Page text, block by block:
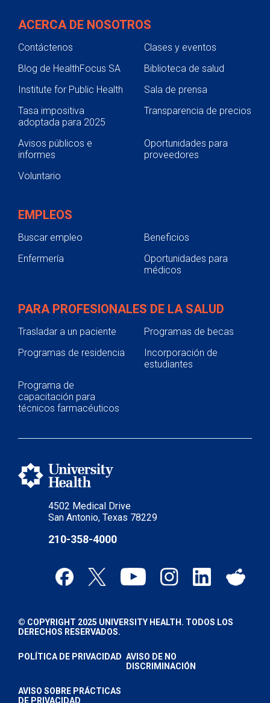
4502 Medical Drive
San Antonio, Texas 78229
210-358-4000
ACERCA DE NOSOTROS
Contáctenos
Clases y eventos
Blog de HealthFocus SA
Biblioteca de salud
Institute for Public Health
Sala de prensa
Tasa impositiva
adoptada para 2025
Transparencia de precios
Avisos públicos e
informes
Oportunidades para
proveedores
Voluntario
EMPLEOS
Buscar empleo
Beneficios
Enfermería
Oportunidades para
médicos
PARA PROFESIONALES DE LA SALUD
Trasladar a un paciente
Programas de becas
Programas de residencia
Incorporación de
estudiantes
Programa de
capacitación para
técnicos farmacéuticos
© COPYRIGHT 2025 UNIVERSITY HEALTH. TODOS LOS
DERECHOS RESERVADOS.
POLÍTICA DE PRIVACIDAD AVISO DE NO
DISCRIMINACIÓN
AVISO SOBRE PRÁCTICAS
DE PRIVACIDAD